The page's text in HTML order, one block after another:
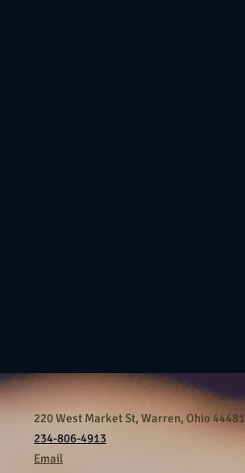
220 West Market St, Warren, Ohio 44481
234-806-4913
Email